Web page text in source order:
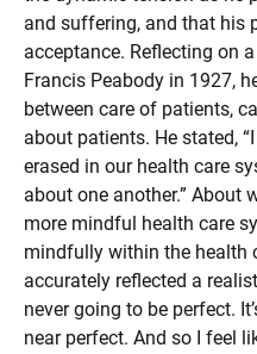
and suffering, and that his
acceptance. Reflecting on
Francis Peabody in 1927,
between care of patients,
about patients. He stated,
erased in our health care
about one another.” About
more mindful health care
mindfully within the health
accurately reflected a
never going to be perfect.
near perfect. And so I feel